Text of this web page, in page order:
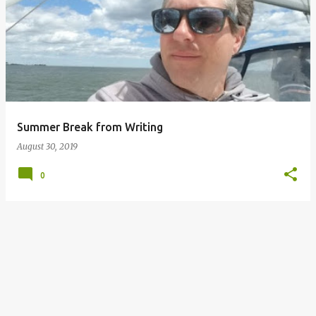
o
s
Summer Break from Writing
August 30, 2019
0